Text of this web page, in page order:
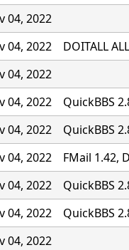
04, 2022
04, 2022
DOITALL
04, 2022
04, 2022
QuickBBS
04, 2022
QuickBBS
04, 2022
FMail 1.42,
04, 2022
QuickBBS
04, 2022
QuickBBS
04, 2022